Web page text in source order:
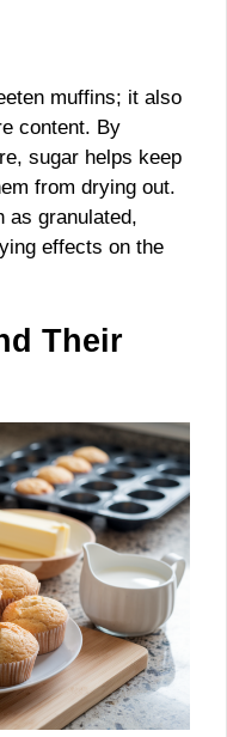
muffins; it also
content. By
sugar helps keep
from drying out.
as granulated,
effects on the
Their